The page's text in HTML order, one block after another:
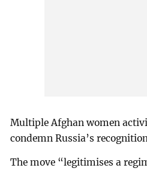
Multiple Afghan women
condemn Russia’s
The move “legitimises a